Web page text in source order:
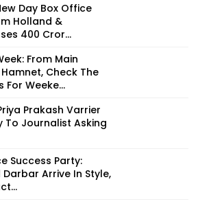
Day Box Office
Holland &
₹400 Cror...
From Main
Check The
For Weeke...
Prakash Varrier
To Journalist Asking
Success Party:
Arrive In Style,